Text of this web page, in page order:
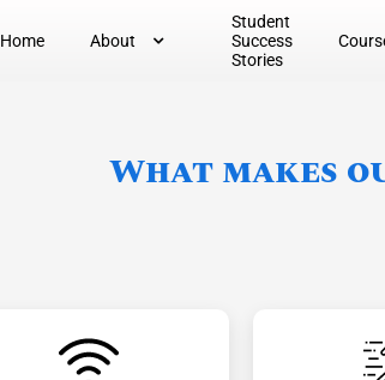
Home About
Student
Success
Stories
What makes